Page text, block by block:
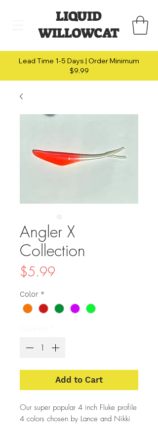
LIQUID
WILLOWCAT
Lead Time 1-5 Days | Order Minimum
$9.99
Angler X
Collection
$5.99
Color *
Add to Cart
Our super popular 4 inch Fluke profile
4 colors chosen by Lance and Nikki